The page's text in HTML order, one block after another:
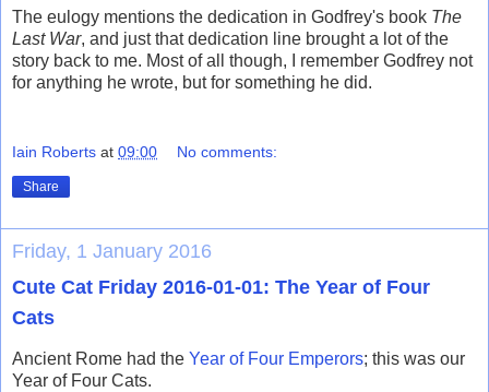
The eulogy mentions the dedication in Godfrey's book The
Last War, and just that dedication line brought a lot of the
story back to me. Most of all though, I remember Godfrey not
for anything he wrote, but for something he did.
Iain Roberts at 09:00 No comments:
Share
Friday, 1 January 2016
Cute Cat Friday 2016-01-01: The Year of Four
Cats
Ancient Rome had the Year of Four Emperors; this was our
Year of Four Cats.